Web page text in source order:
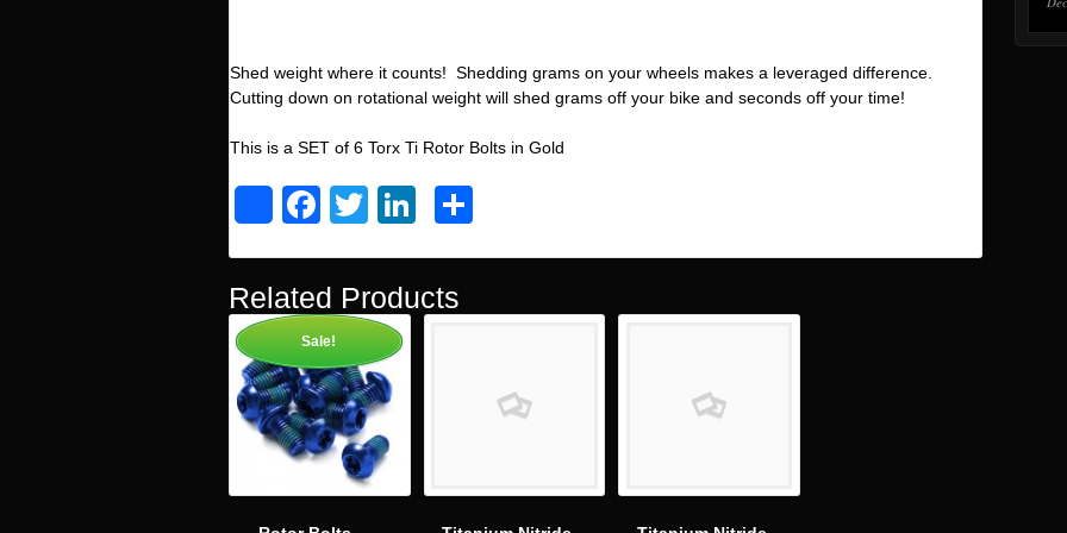
Shed weight where it counts! Shedding grams on your wheels makes a leveraged difference.
Cutting down on rotational weight will shed grams off your bike and seconds off your time!
This is a SET of 6 Torx Ti Rotor Bolts in Gold
ShareFacebook
TwitterLinkedIn
Related Products
Sale!